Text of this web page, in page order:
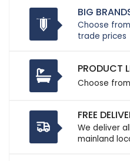
BIG
Choose
trade prices
PRODUCT
Choose
FREE
We deliver
mainland